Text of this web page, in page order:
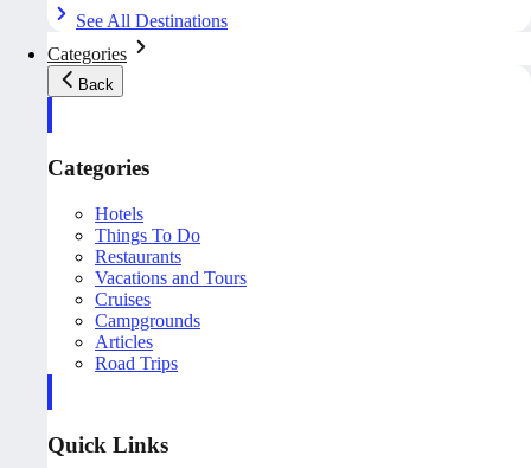
See All Destinations
Categories
Back
Categories
Hotels
Things To Do
Restaurants
Vacations and Tours
Cruises
Campgrounds
Articles
Road Trips
Quick Links